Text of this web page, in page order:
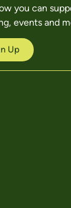
you can
events and
Up